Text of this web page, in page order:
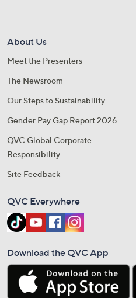
About Us
Meet the Presenters
The Newsroom
Our Steps to Sustainability
Gender Pay Gap Report 2026
QVC Global Corporate
Responsibility
Site Feedback
QVC Everywhere
Download the QVC App